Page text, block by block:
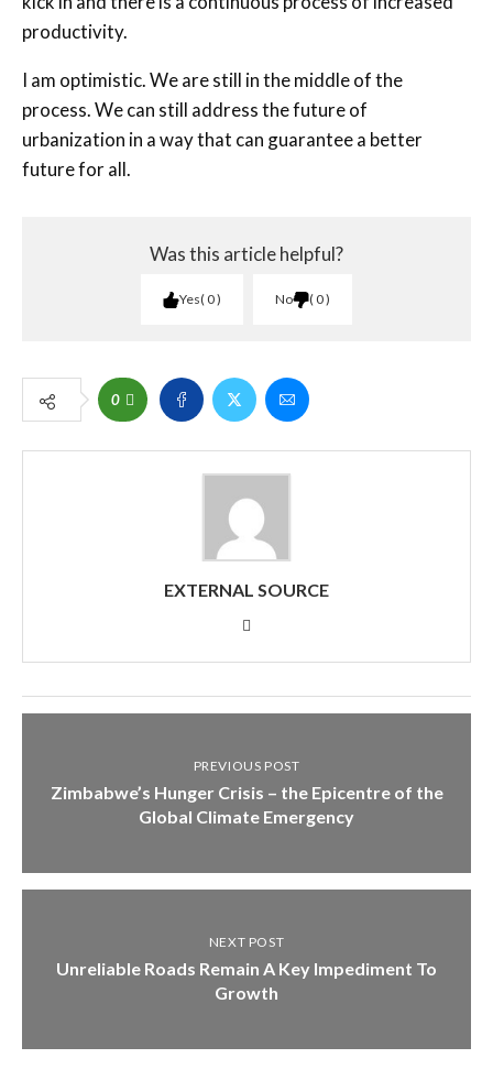
productivity.
I am optimistic. We are still in the middle of the
process. We can still address the future of
urbanization in a way that can guarantee a better
future for all.
Was this article helpful?
Yes 0 No 0
0
EXTERNAL SOURCE
PREVIOUS POST
Zimbabwe’s Hunger Crisis – the Epicentre of the
Global Climate Emergency
NEXT POST
Unreliable Roads Remain A Key Impediment To
Growth